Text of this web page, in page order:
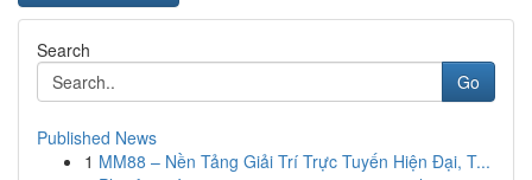
Search
Go
Published News
1 MM88 – Nền Tảng Giải Trí Trực Tuyến Hiện Đại, T...